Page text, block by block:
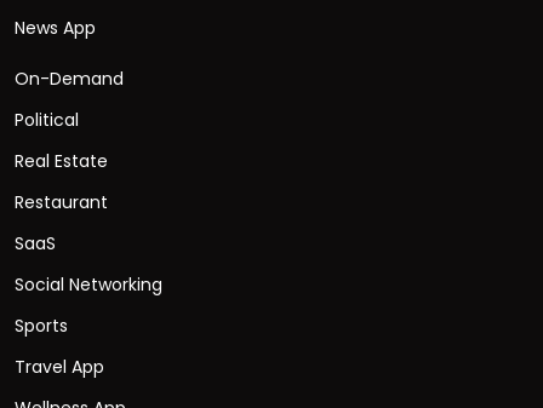
News App
On-Demand
Political
Real Estate
Restaurant
SaaS
Social Networking
Sports
Travel App